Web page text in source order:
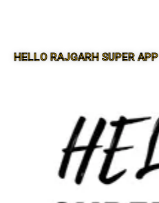
HELLO RAJGARH SUPER APP